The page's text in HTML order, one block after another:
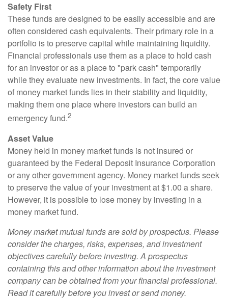
Safety First
These funds are designed to be easily accessible and are
often considered cash equivalents. Their primary role in a
portfolio is to preserve capital while maintaining liquidity.
Financial professionals use them as a place to hold cash
for an investor or as a place to "park cash" temporarily
while they evaluate new investments. In fact, the core value
of money market funds lies in their stability and liquidity,
making them one place where investors can build an
emergency fund.2
Asset Value
Money held in money market funds is not insured or
guaranteed by the Federal Deposit Insurance Corporation
or any other government agency. Money market funds seek
to preserve the value of your investment at $1.00 a share.
However, it is possible to lose money by investing in a
money market fund.
Money market mutual funds are sold by prospectus. Please
consider the charges, risks, expenses, and investment
objectives carefully before investing. A prospectus
containing this and other information about the investment
company can be obtained from your financial professional.
Read it carefully before you invest or send money.